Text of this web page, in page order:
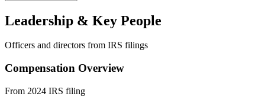
Leadership & Key People
Officers and directors from IRS filings
Compensation Overview
From 2024 IRS filing